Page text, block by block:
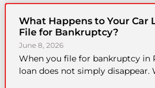
What Happens to Your Car
File for Bankruptcy?
June 8, 2026
When you file for bankruptcy in
loan does not simply disappear.